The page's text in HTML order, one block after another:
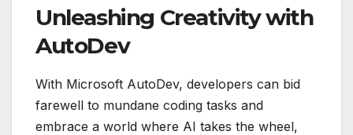
Unleashing Creativity with
AutoDev
With Microsoft AutoDev, developers can bid
farewell to mundane coding tasks and
embrace a world where AI takes the wheel,